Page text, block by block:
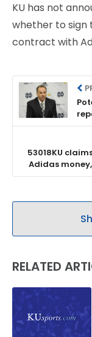
KU has not
whether to sign
contract with
53018KU
Adidas
to it on
RELATED